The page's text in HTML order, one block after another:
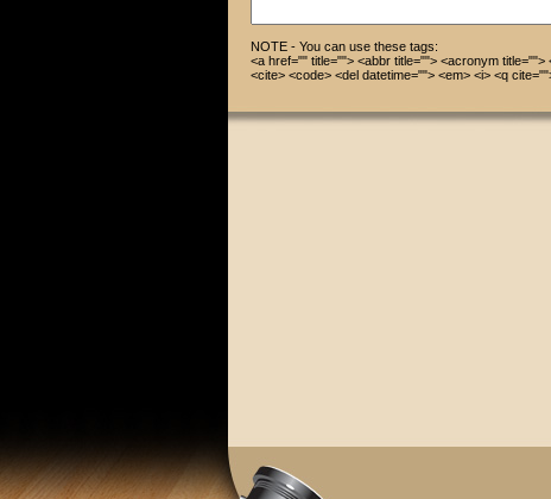
NOTE - You can use these tags:
<a href="" title=""> <abbr title=""> <acronym title="">
<cite> <code> <del datetime=""> <em> <i> <q